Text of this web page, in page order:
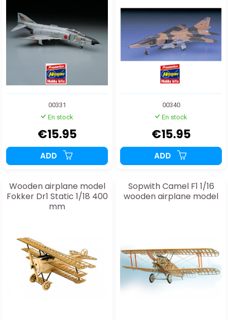
00331
En stock
€15.95
ADD
00340
En stock
€15.95
ADD
Wooden airplane model
Fokker Dr1 Static 1/18 400
mm
Sopwith Camel F1 1/16
wooden airplane model